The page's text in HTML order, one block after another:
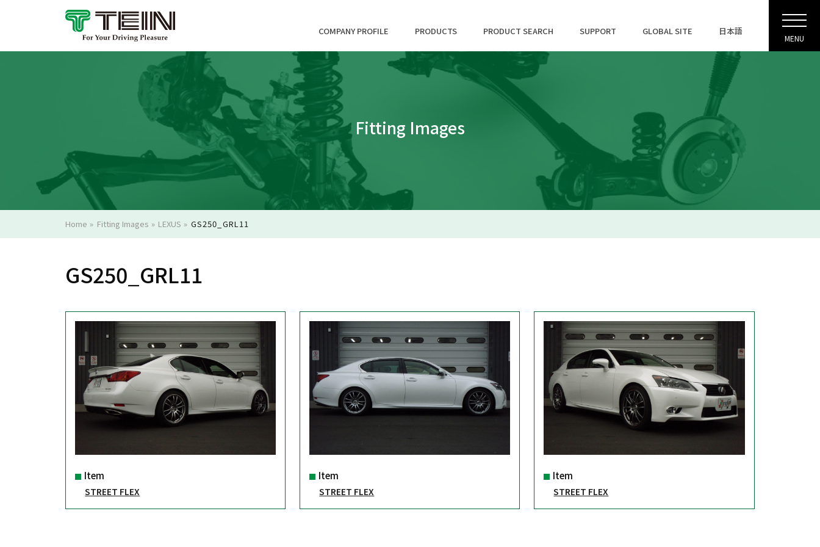
COMPANY PROFILE PRODUCTS PRODUCT SEARCH SUPPORT GLOBAL SITE 日本語
MENU
Fitting Images
Home » Fitting Images » LEXUS » GS250_GRL11
GS250_GRL11
Item
STREET FLEX
Item
STREET FLEX
Item
STREET FLEX